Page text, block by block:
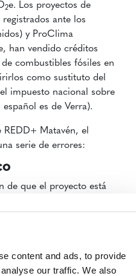
content and ads, to provide
our traffic. We also
2e. Los proyectos de
ante los
y ProClima
han vendido créditos
combustibles fósiles en
como sustituto del
impuesto nacional sobre
es de Verra).
Matavén, el
serie de errores:
de que el proyecto está
al establecer su línea base
esperada en ausencia